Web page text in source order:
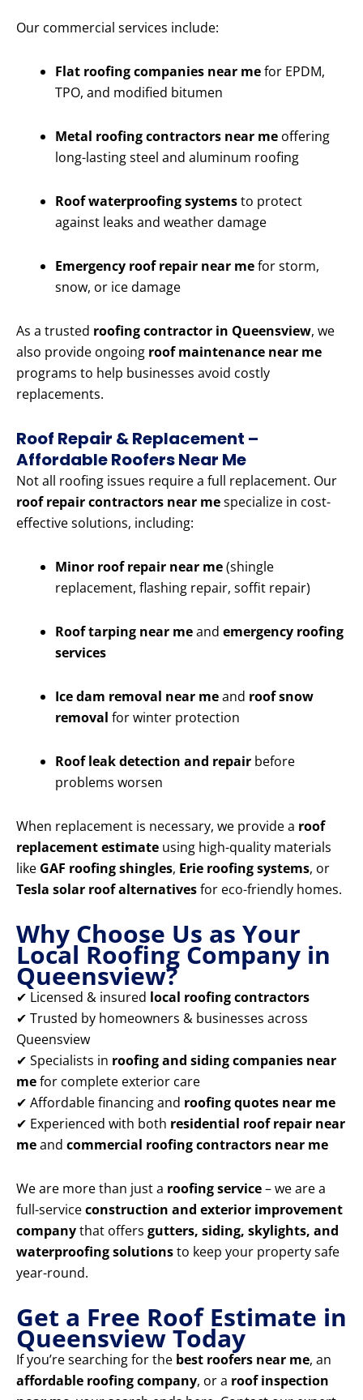
Our commercial services include:
Flat roofing companies near mefor EPDM,
TPO, and modified bitumen
Metal roofing contractors near me offering
long-lasting steel and aluminum roofing
Roof waterproofing systemsto protect
against leaks and weather damage
Emergency roof repair near mefor storm,
snow, or ice damage
As a trusted roofing contractor in Queensview, we
also provide ongoing roof maintenance near me
programs to help businesses avoid costly
replacements.
Roof Repair & Replacement –
Affordable Roofers Near Me
Not all roofing issues require a full replacement. Our
roof repair contractors near mespecialize in cost-
effective solutions, including:
Minor roof repair near me(shingle
replacement, flashing repair, soffit repair)
Roof tarping near meand emergency roofing
services
Ice dam removal near meand roof snow
removal for winter protection
Roof leak detection and repair before
problems worsen
When replacement is necessary, we provide a roof
replacement estimate using high-quality materials
like GAF roofing shingles, Erie roofing systems, or
Tesla solar roof alternativesfor eco-friendly homes.
Why Choose Us as Your
Local Roofing Company in
Queensview?
✔ Licensed & insured local roofing contractors
✔ Trusted by homeowners & businesses across
Queensview
✔ Specialists in roofing and siding companies near
mefor complete exterior care
✔ Affordable financing and roofing quotes near me
✔ Experienced with both residential roof repair near
meand commercial roofing contractors near me
We are more than just a roofing service– we are a
full-serviceconstruction and exterior improvement
companythat offers gutters, siding, skylights, and
waterproofing solutionsto keep your property safe
year-round.
Get a Free Roof Estimate in
Queensview Today
If you’re searching for the best roofers near me, an
affordable roofing company, or a roof inspection